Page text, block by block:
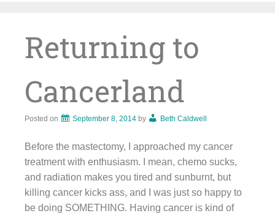
Returning to
Cancerland
Posted on September 8, 2014 by Beth Caldwell
Before the mastectomy, I approached my cancer
treatment with enthusiasm. I mean, chemo sucks,
and radiation makes you tired and sunburnt, but
killing cancer kicks ass, and I was just so happy to
be doing SOMETHING. Having cancer is kind of